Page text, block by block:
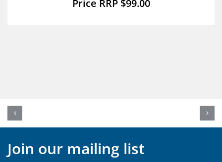
$99.00
Join our mailing list